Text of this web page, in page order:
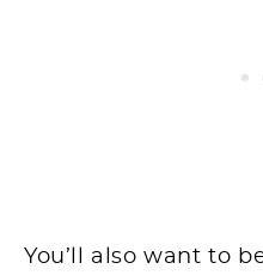
You’ll also want to